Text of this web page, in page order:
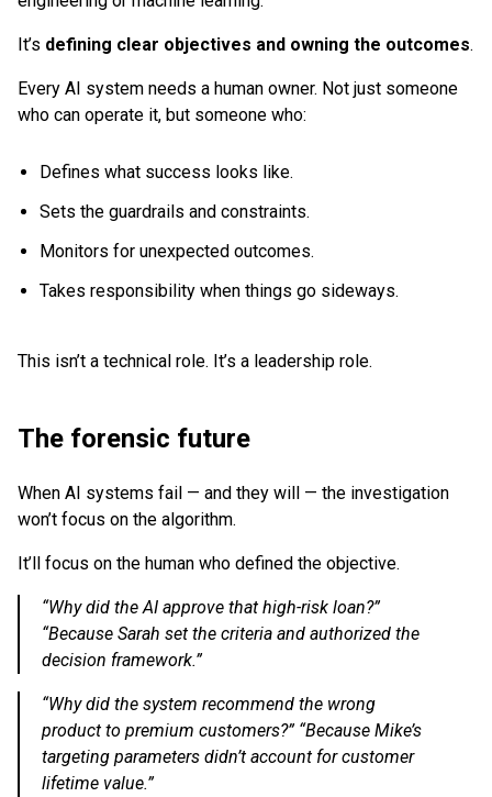
It’s defining clear objectives and owning the outcomes.
Every AI system needs a human owner. Not just someone
who can operate it, but someone who:
Defines what success looks like.
Sets the guardrails and constraints.
Monitors for unexpected outcomes.
Takes responsibility when things go sideways.
This isn’t a technical role. It’s a leadership role.
The forensic future
When AI systems fail — and they will — the investigation
won’t focus on the algorithm.
It’ll focus on the human who defined the objective.
“Why did the AI approve that high-risk loan?”
“Because Sarah set the criteria and authorized the
decision framework.”
“Why did the system recommend the wrong
product to premium customers?” “Because Mike’s
targeting parameters didn’t account for customer
lifetime value.”